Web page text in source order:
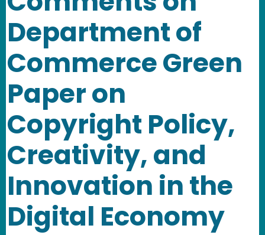
Department of
Commerce Green
Paper on
Copyright Policy,
Creativity, and
Innovation in the
Digital Economy